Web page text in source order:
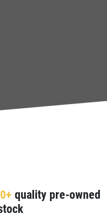
quality pre-owned